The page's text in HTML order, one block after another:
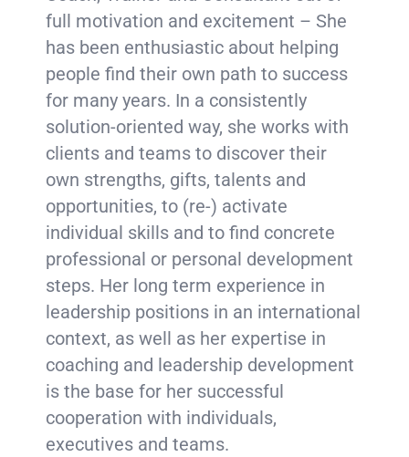
full motivation and excitement – She
has been enthusiastic about helping
people find their own path to success
for many years. In a consistently
solution-oriented way, she works with
clients and teams to discover their
own strengths, gifts, talents and
opportunities, to (re-) activate
individual skills and to find concrete
professional or personal development
steps. Her long term experience in
leadership positions in an international
context, as well as her expertise in
coaching and leadership development
is the base for her successful
cooperation with individuals,
executives and teams.